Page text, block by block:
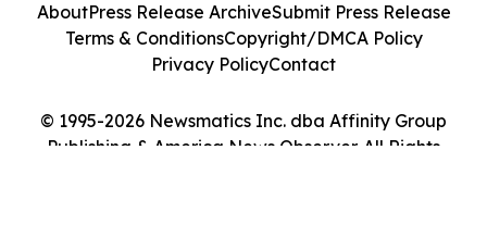
© 1995-2026 Newsmatics Inc. dba Affinity Group
Publishing & America News Observer. All Rights
AboutPress Release ArchiveSubmit Press Release
Terms & ConditionsCopyright/DMCA Policy
Privacy PolicyContact